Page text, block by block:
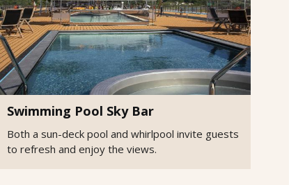
Swimming Pool Sky Bar
Both a sun-deck pool and whirlpool invite guests
to refresh and enjoy the views.